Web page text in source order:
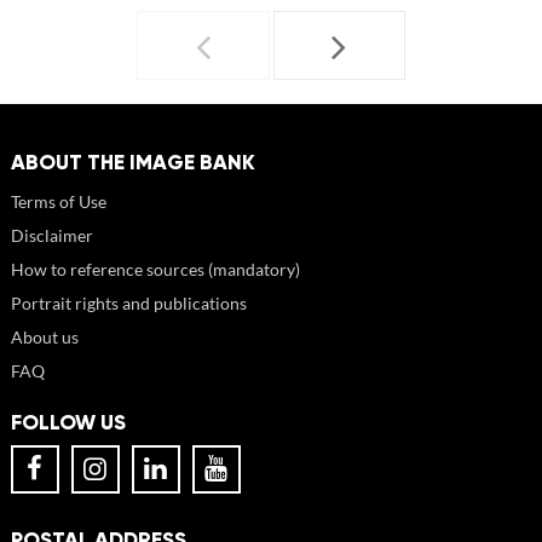
ABOUT THE IMAGE BANK
Terms of Use
Disclaimer
How to reference sources (mandatory)
Portrait rights and publications
About us
FAQ
FOLLOW US